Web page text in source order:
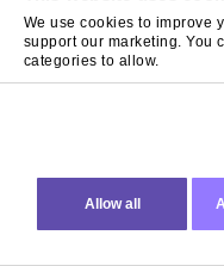
We use cookies to improve
support our marketing. You
categories to allow.
Allow all
hand of the screen.
text of the button to
drop down on the left,
type “Start
panel on the right of